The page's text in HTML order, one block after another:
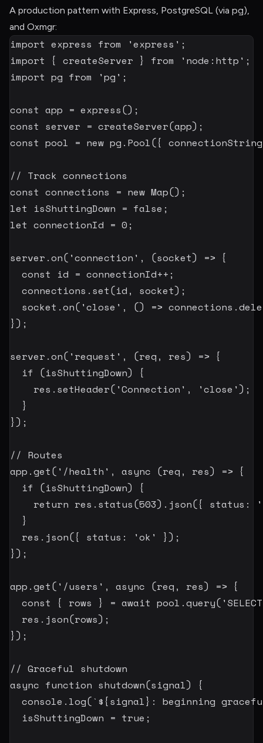
A production pattern with Express, PostgreSQL (via pg),
and Oxmgr:
import express from 'express' ;
import { createServer } from 'node:http' ;
import pg from 'pg' ;
const app = express() ;
const server = createServer(app) ;
const pool = new pg . Pool({ connectionString
// Track connections
const connections = new Map() ;
let isShuttingDown = false ;
let connectionId = 0 ;
server .on( 'connection' , (socket) => {
const id = connectionId++ ;
  connections
. set(id , socket) ;
  socket
.on( 'close' , () => connections .
}) ;
server .on( 'request' , (req , res) => {
if (isShuttingDown)
{
    res
. setHeader( 'Connection' , 'close') ;
}
}) ;
// Routes
app .get( '/health' , async (req , res) => {
if (isShuttingDown)
{
return res . status(503) . json({ status :
}
  res
. json({ status : 'ok' }) ;
}) ;
app .get( '/users' , async (req , res) => {
const { rows } = await pool .query(
  res
. json(rows) ;
}) ;
// Graceful shutdown
async function shutdown(signal)
{
  console
. log( ` ${signal} : beginning
  isShuttingDown
= true ;